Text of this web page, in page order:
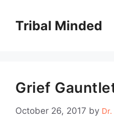
contentTribal Minded
Grief
October 26, 2017 by